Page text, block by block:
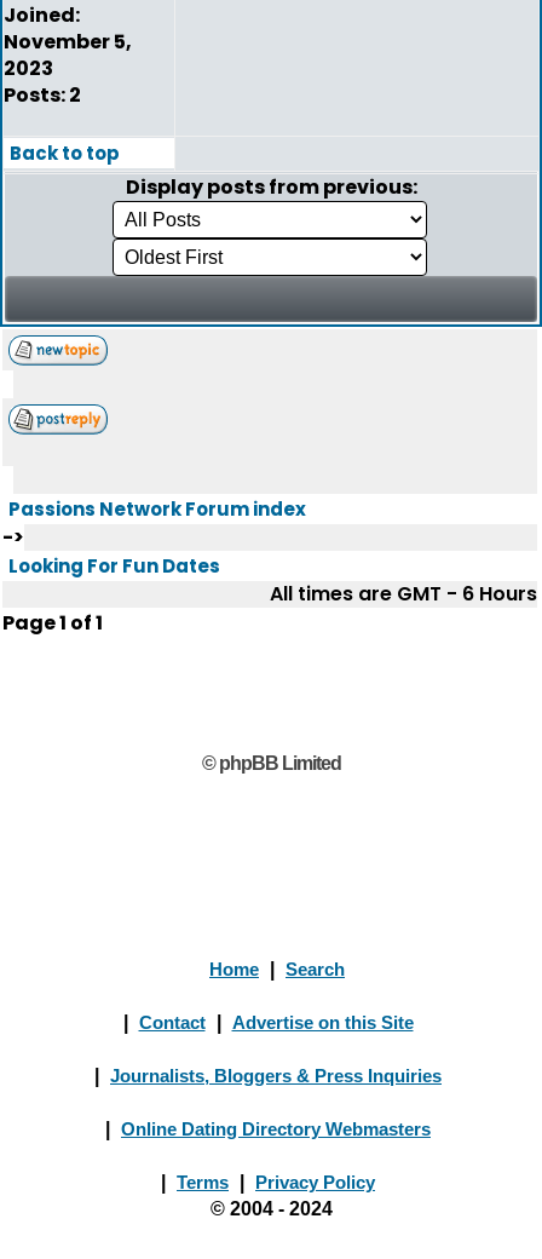
Joined:
November 5,
2023
Posts: 2
Back to top
Display posts from previous:
Passions Network Forum index
->
Looking For Fun Dates
All times are GMT - 6 Hours
Page1 of1
© phpBB Limited
Home Search
Contact Advertise on this Site
Journalists, Bloggers & Press Inquiries
Online Dating Directory Webmasters
Terms
Privacy Policy
© 2004 - 2024